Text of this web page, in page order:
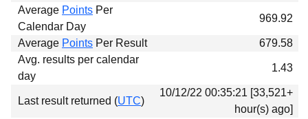
Average Points Per
Calendar Day
969.92
Average Points Per Result
679.58
Avg. results per calendar
day
1.43
Last result returned (UTC)
10/12/22 00:35:21 [33,521+
hour(s) ago]